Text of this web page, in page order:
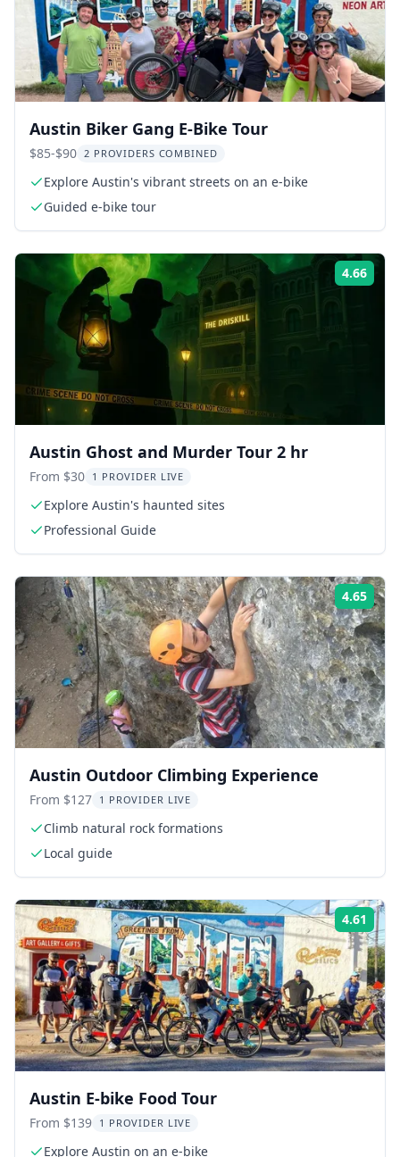
Austin Biker Gang E-Bike Tour
$85-$90 2 PROVIDERS COMBINED
Explore Austin's vibrant streets on an e-bike
Guided e-bike tour
4.66
Austin Ghost and Murder Tour 2 hr
From $30 1 PROVIDER LIVE
Explore Austin's haunted sites
Professional Guide
4.65
Austin Outdoor Climbing Experience
From $127 1 PROVIDER LIVE
Climb natural rock formations
Local guide
4.61
Austin E-bike Food Tour
From $139 1 PROVIDER LIVE
Explore Austin on an e-bike